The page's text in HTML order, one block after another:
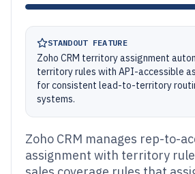
STANDOUT FEATURE
Zoho CRM territory assignment
territory rules with API-accessible
for consistent lead-to-territory
systems.
Zoho CRM manages rep-to-
assignment with territory